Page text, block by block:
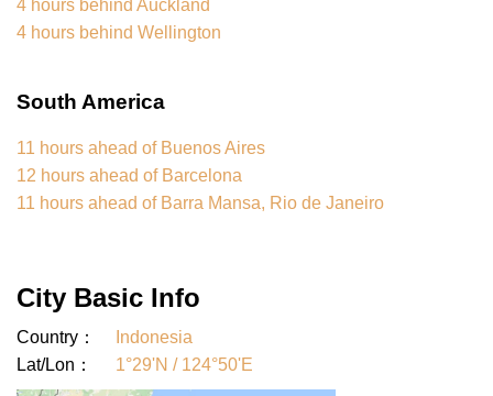
4 hours behind Auckland
4 hours behind Wellington
South America
11 hours ahead of Buenos Aires
12 hours ahead of Barcelona
11 hours ahead of Barra Mansa, Rio de Janeiro
City Basic Info
Country：
Indonesia
Lat/Lon：
1°29'N / 124°50'E